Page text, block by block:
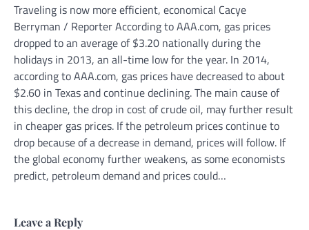
Traveling is now more efficient, economical Cacye
Berryman / Reporter According to AAA.com, gas prices
dropped to an average of $3.20 nationally during the
holidays in 2013, an all-time low for the year. In 2014,
according to AAA.com, gas prices have decreased to about
$2.60 in Texas and continue declining. The main cause of
this decline, the drop in cost of crude oil, may further result
in cheaper gas prices. If the petroleum prices continue to
drop because of a decrease in demand, prices will follow. If
the global economy further weakens, as some economists
predict, petroleum demand and prices could…
Leave a Reply